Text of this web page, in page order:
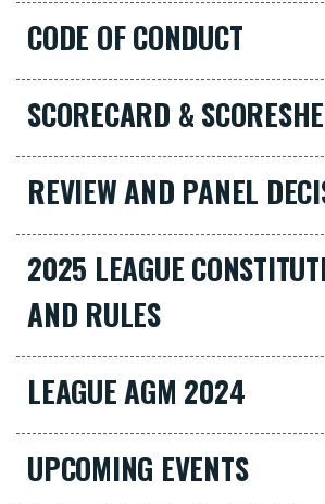
CODE OF CONDUCT
SCORECARD &
REVIEW AND PANEL
2025 LEAGUE
AND RULES
LEAGUE AGM 2024
UPCOMING EVENTS